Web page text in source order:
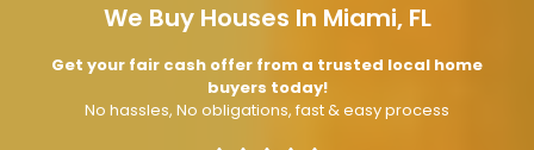
We Buy Houses In Miami, FL
Get your fair cash offer from a trusted local home
buyers today!
No hassles, No obligations, fast & easy process